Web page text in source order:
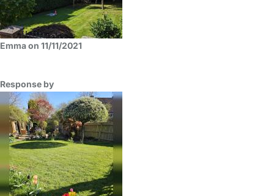
Emma on 11/11/2021
Response by